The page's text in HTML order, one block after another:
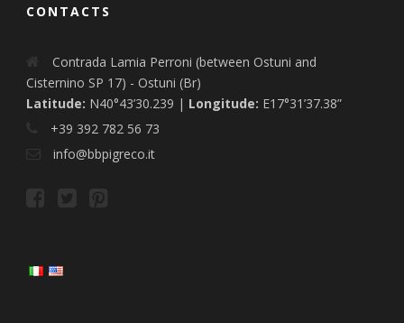
CONTACTS
Contrada Lamia Perroni (between Ostuni and
Cisternino SP 17) - Ostuni (Br)
Latitude: N40°43’30.239 | Longitude: E17°31’37.38”
+39 392 782 56 73
info@bbpigreco.it